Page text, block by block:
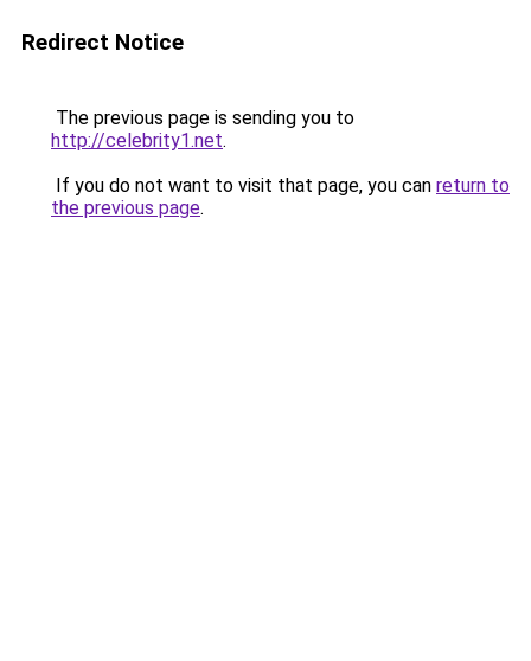
Redirect Notice
The previous page is sending you to
http://celebrity1.net.
If you do not want to visit that page, you can return to
the previous page.